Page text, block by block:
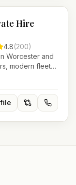
Hire
4.8(200)
Worcester and
modern fleet
local